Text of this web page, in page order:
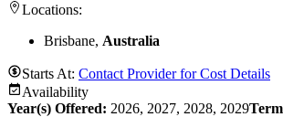
Locations:
Brisbane, Australia
Starts At: Contact Provider for Cost Details
Availability
Year(s) Offered: 2026, 2027, 2028, 2029